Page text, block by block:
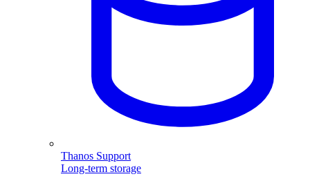
Thanos Support
Long-term storage